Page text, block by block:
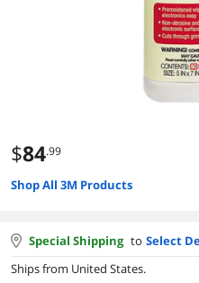
$84.99
Shop All 3M Products
Special Shipping to Select
Ships from United States.